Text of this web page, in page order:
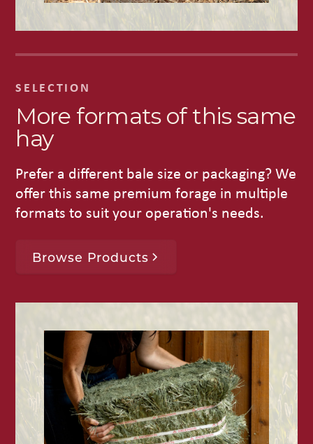
SELECTION
More formats of this same
hay
Prefer a different bale size or packaging? We
offer this same premium forage in multiple
formats to suit your operation's needs.
Browse Products